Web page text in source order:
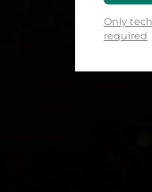
Only
required